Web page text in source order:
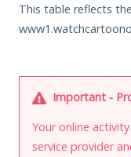
This table reflects
Important -
Your online
service provider